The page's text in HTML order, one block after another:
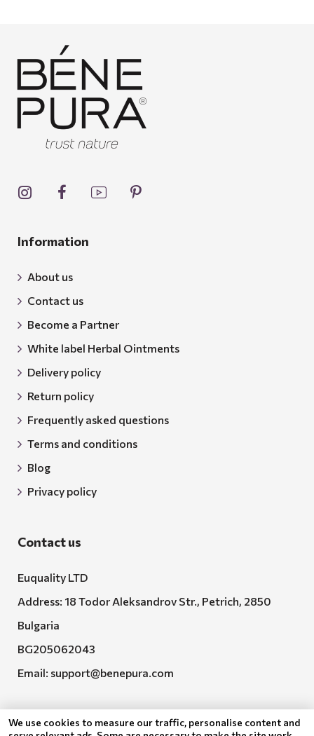
Information
About us
Contact us
Become a Partner
White label Herbal Ointments
Delivery policy
Return policy
Frequently asked questions
Terms and conditions
Blog
Privacy policy
Contact us
Euquality LTD
Address: 18 Todor Aleksandrov Str., Petrich, 2850
Bulgaria
BG205062043
Email: support@benepura.com
We use cookies to measure our traffic, personalise content and